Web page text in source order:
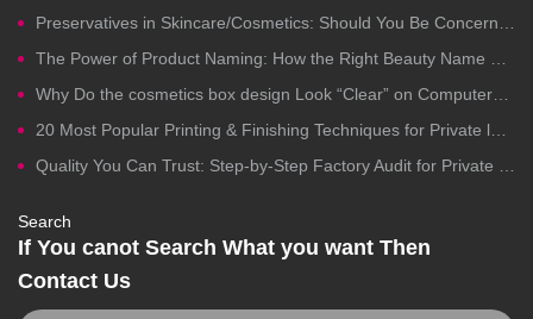
Preservatives in Skincare/Cosmetics: Should You Be Concerned?
The Power of Product Naming: How the Right Beauty Name Drives Clicks, Trust, and Sales
Why Do the cosmetics box design Look “Clear” on Computers but Fail in Printing?
20 Most Popular Printing & Finishing Techniques for Private label Cosmetics Packaging
Quality You Can Trust: Step-by-Step Factory Audit for Private Label Cosmetics Manufacturing
Search
If You canot Search What you want Then
Contact Us